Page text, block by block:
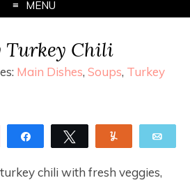
MENU
Turkey Chili
Main Dishes, Soups, Turkey
Share Tweet
chili with fresh veggies,